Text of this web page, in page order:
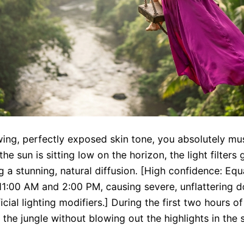
perfectly exposed skin tone, you absolutely
the sun is sitting low on the horizon, the light filters
a stunning, natural diffusion. [High confidence:
AM and 2:00 PM, causing severe, unflattering
lighting modifiers.] During the first two hours
jungle without blowing out the highlights in the